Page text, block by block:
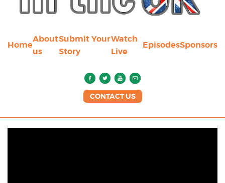
Home
About
us
Submit Your
Story
Watch
Live
EpisodesSponsors
CONTACT US